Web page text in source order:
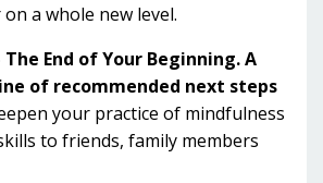
a whole new level.
The End of Your Beginning. A
of recommended next steps
your practice of mindfulness
to friends, family members